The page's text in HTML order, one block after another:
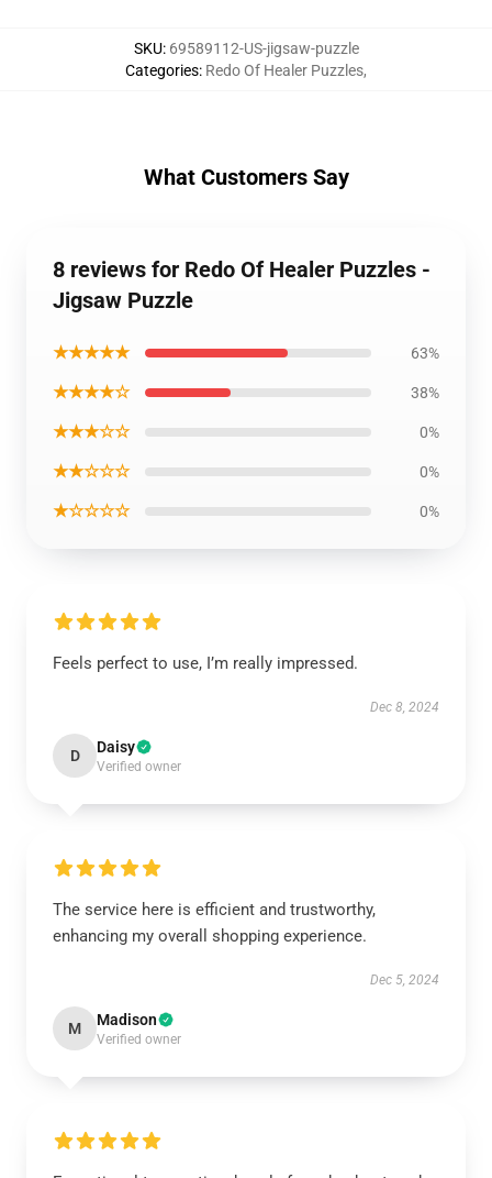
SKU: 69589112-US-jigsaw-puzzle
Categories: Redo Of Healer Puzzles,
What Customers Say
8 reviews for Redo Of Healer Puzzles -
Jigsaw Puzzle
★★★★★ 63%
★★★★☆ 38%
★★★☆☆ 0%
★★☆☆☆ 0%
★☆☆☆☆ 0%
Feels perfect to use, I’m really impressed.
Dec 8, 2024
D Daisy
Verified owner
The service here is efficient and trustworthy,
enhancing my overall shopping experience.
Dec 5, 2024
M Madison
Verified owner